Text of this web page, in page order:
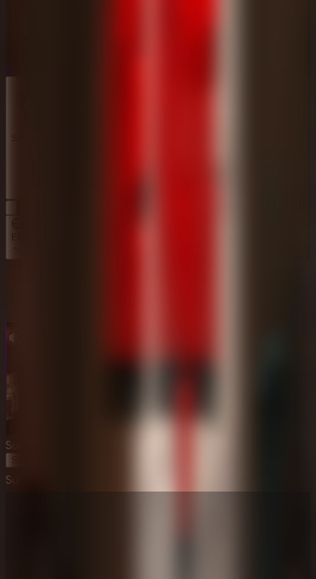
Horror
Survive the Night
Survive the Night